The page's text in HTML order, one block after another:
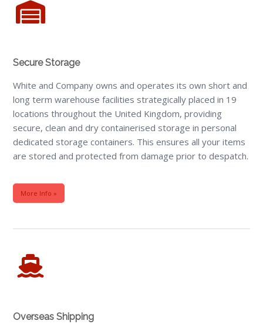
Secure Storage
White and Company owns and operates its own short and
long term warehouse facilities strategically placed in 19
locations throughout the United Kingdom, providing
secure, clean and dry containerised storage in personal
dedicated storage containers. This ensures all your items
are stored and protected from damage prior to despatch.
More Info »
Overseas Shipping